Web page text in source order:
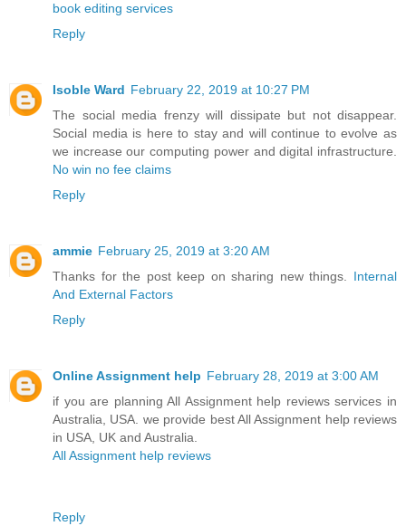
book editing services
Reply
Isoble Ward February 22, 2019 at 10:27 PM
The social media frenzy will dissipate but not disappear.
Social media is here to stay and will continue to evolve as
we increase our computing power and digital infrastructure.
No win no fee claims
Reply
ammie February 25, 2019 at 3:20 AM
Thanks for the post keep on sharing new things. Internal
And External Factors
Reply
Online Assignment help February 28, 2019 at 3:00 AM
if you are planning All Assignment help reviews services in
Australia, USA. we provide best All Assignment help reviews
in USA, UK and Australia.
All Assignment help reviews
Reply